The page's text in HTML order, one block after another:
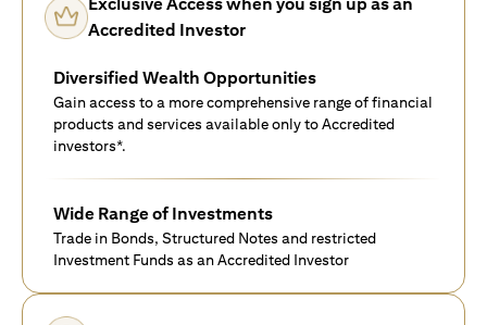
Accredited Investor
Diversified Wealth Opportunities
Gain access to a more comprehensive range of financial
products and services available only to Accredited
investors*.
Wide Range of Investments
Trade in Bonds, Structured Notes and restricted
Investment Funds as an Accredited Investor